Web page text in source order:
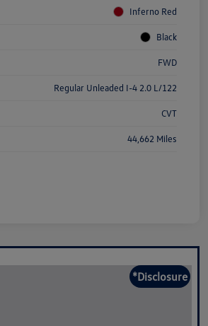
Inferno Red
Black
FWD
Regular Unleaded I-4 2.0 L/122
CVT
44,662 Miles
*Disclosure